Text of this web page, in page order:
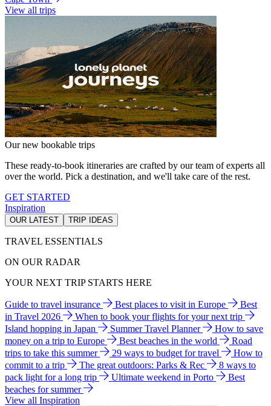
View all trips
Our new bookable trips
These ready-to-book itineraries are crafted by our team of experts all
over the world. Pick a destination, and we'll take care of the rest.
GET STARTED
Inspiration
OUR LATEST TRIP IDEAS
TRAVEL ESSENTIALS
ON OUR RADAR
YOUR NEXT TRIP STARTS HERE
Guide to travel insurance Best places to visit in Europe
Best
in Travel 2026
When to book your flights for your next trip
Island hopping in Japan
Summer Travel Planner
How to save
money on a trip to Europe
Best beaches in the world
Road
trips to take this summer
29 ways to budget for travel
How to
commit to a trip
The great outdoors: Parks & Rec
8 ways to
pack light for a long trip
Ultimate weekend in Porto
Best
beaches for summer
View all Inspiration